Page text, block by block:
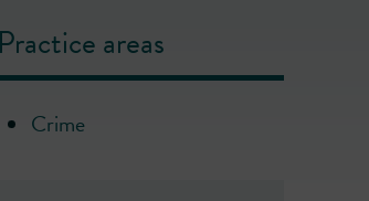
Practice areas
Crime